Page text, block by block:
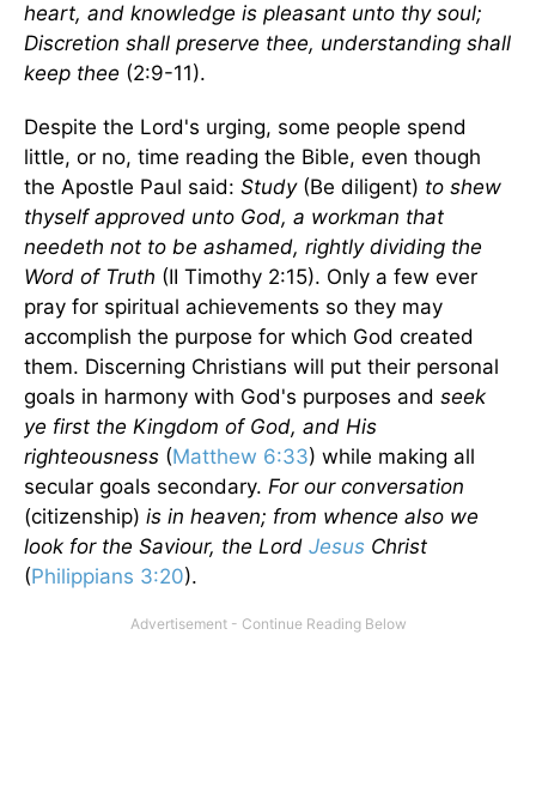
heart, and knowledge is pleasant unto thy soul;
Discretion shall preserve thee, understanding shall
keep thee (2:9-11).
Despite the Lord's urging, some people spend
little, or no, time reading the Bible, even though
the Apostle Paul said: Study(Be diligent) to shew
thyself approved unto God, a workman that
needeth not to be ashamed, rightly dividing the
Word of Truth (II Timothy 2:15). Only a few ever
pray for spiritual achievements so they may
accomplish the purpose for which God created
them. Discerning Christians will put their personal
goals in harmony with God's purposes and seek
ye first the Kingdom of God, and His
righteousness (Matthew 6:33) while making all
secular goals secondary. For our conversation
(citizenship) is in heaven; from whence also we
look for the Saviour, the Lord Jesus Christ
(Philippians 3:20).